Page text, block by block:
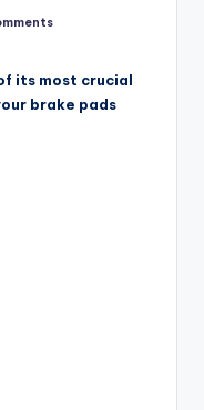
its most crucial
brake pads